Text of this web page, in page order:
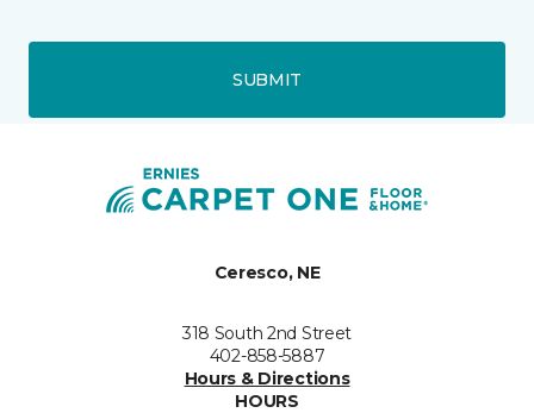
SUBMIT
Ceresco, NE
318 South 2nd Street
402-858-5887
Hours & Directions
HOURS